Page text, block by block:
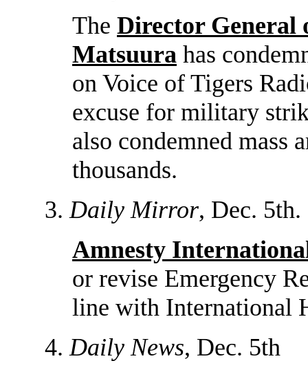
The Director General
Matsuura has
on Voice of Tigers
excuse for military
also condemned mass
thousands.
3. Daily Mirror, Dec. 5th.
Amnesty
or revise Emergency
line with International
4. Daily News, Dec. 5th